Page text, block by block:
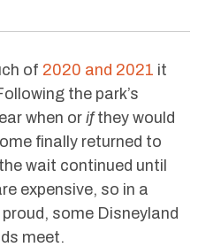
of 2020 and 2021 it
the park’s
when orifthey would
finally returned to
wait continued until
expensive, so in a
some Disneyland
meet.